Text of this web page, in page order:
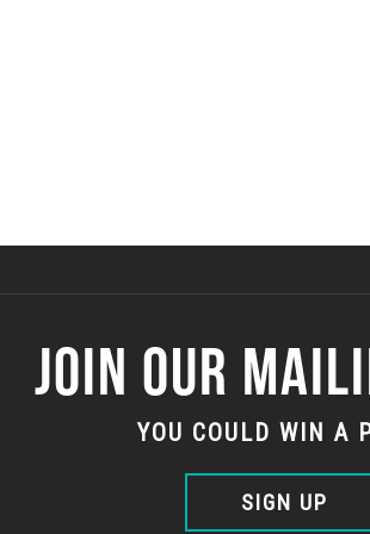
JOIN OUR
YOU COULD WIN A
SIGN UP